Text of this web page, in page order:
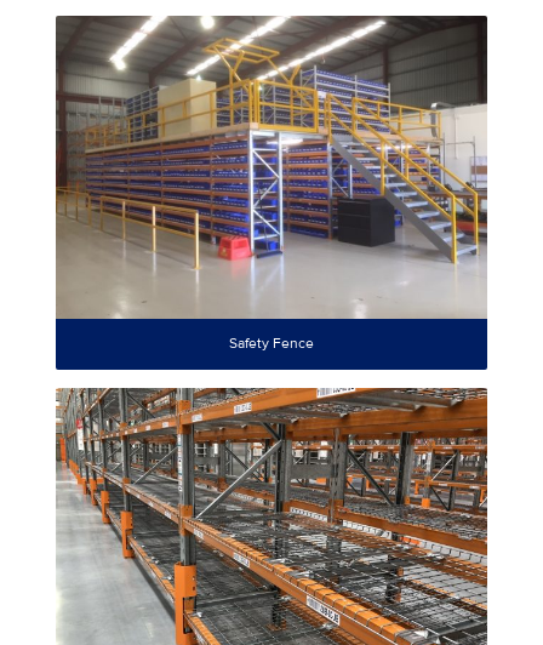
Safety Fence